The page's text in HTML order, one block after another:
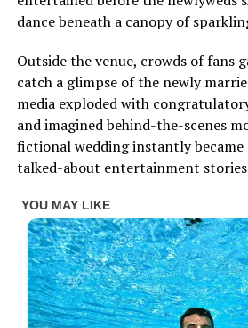
dance beneath a canopy of
Outside the venue, crowds of fans
catch a glimpse of the newly
media exploded with
and imagined behind-the-scenes
fictional wedding instantly became
talked-about entertainment stories